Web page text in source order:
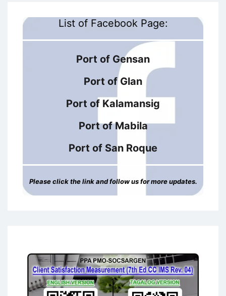
List of Facebook Page:
Port of Gensan
Port of Glan
Port of Kalamansig
Port of Mabila
Port of San Roque
Please click the link and follow us for more updates.